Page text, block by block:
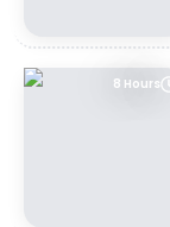
8 Hours